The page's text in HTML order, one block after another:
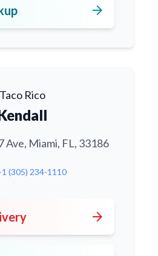
arrow_forward
Taco Rico
Ave, Miami, FL, 33186
(305) 234-1110
arrow_forward